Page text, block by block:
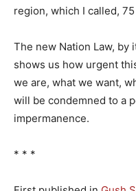
region, which I called,
The new Nation Law, by
shows us how urgent
we are, what we want,
will be condemned to a
impermanence.
* * *